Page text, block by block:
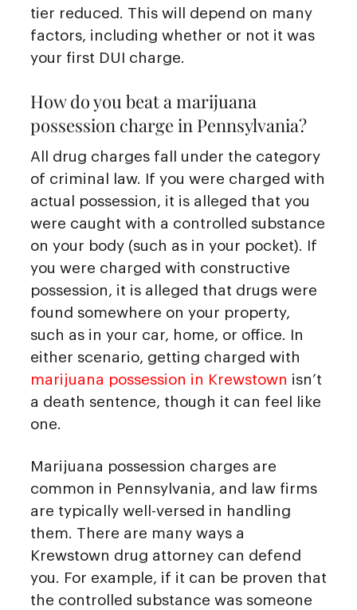
tier reduced. This will depend on many
factors, including whether or not it was
your first DUI charge.
How do you beat a marijuana
possession charge in Pennsylvania?
All drug charges fall under the category
of criminal law. If you were charged with
actual possession, it is alleged that you
were caught with a controlled substance
on your body (such as in your pocket). If
you were charged with constructive
possession, it is alleged that drugs were
found somewhere on your property,
such as in your car, home, or office. In
either scenario, getting charged with
marijuana possession in Krewstown isn’t
a death sentence, though it can feel like
one.
Marijuana possession charges are
common in Pennsylvania, and law firms
are typically well-versed in handling
them. There are many ways a
Krewstown drug attorney can defend
you. For example, if it can be proven that
the controlled substance was someone